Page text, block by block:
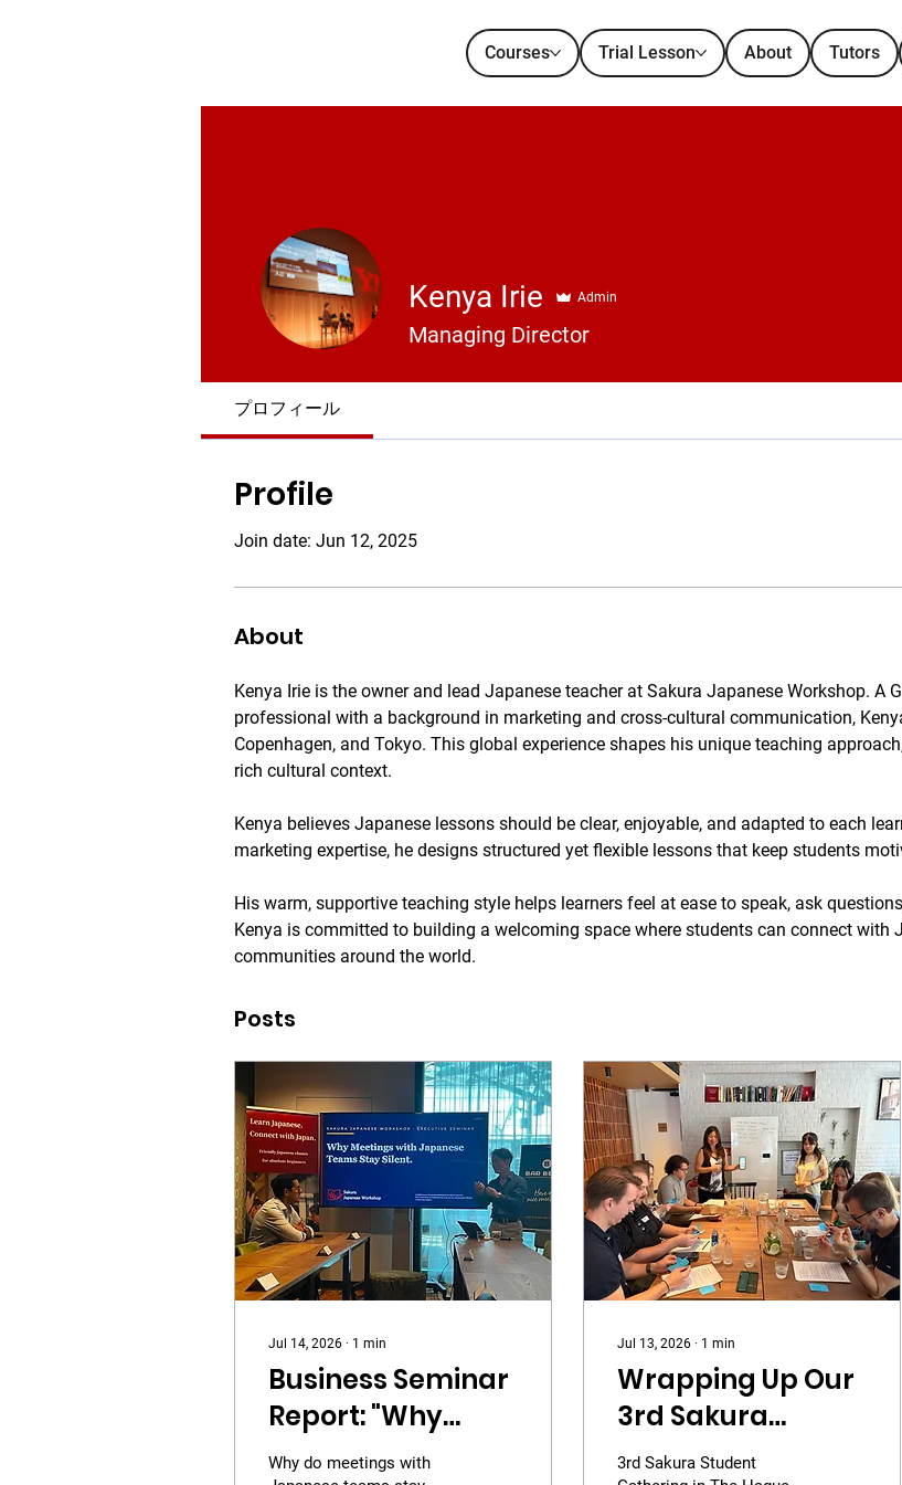
Courses Trial Lesson About Tutors
Kenya Irie Admin
Managing Director
プロフィール
Profile
Join date: Jun 12, 2025
About
Kenya Irie is the owner and lead Japanese teacher at Sakura Japanese Workshop. A
professional with a background in marketing and cross-cultural communication,
Copenhagen, and Tokyo. This global experience shapes his unique teaching
rich cultural context.
Kenya believes Japanese lessons should be clear, enjoyable, and adapted to each
marketing expertise, he designs structured yet flexible lessons that keep students
His warm, supportive teaching style helps learners feel at ease to speak, ask
Kenya is committed to building a welcoming space where students can connect with
communities around the world.
Posts
Jul 14, 2026 ∙ 1 min
Business Seminar
Report: "Why
Meetings with
Why do meetings with
Jul 13, 2026 ∙ 1 min
Wrapping Up Our
3rd Sakura
Student
3rd Sakura Student